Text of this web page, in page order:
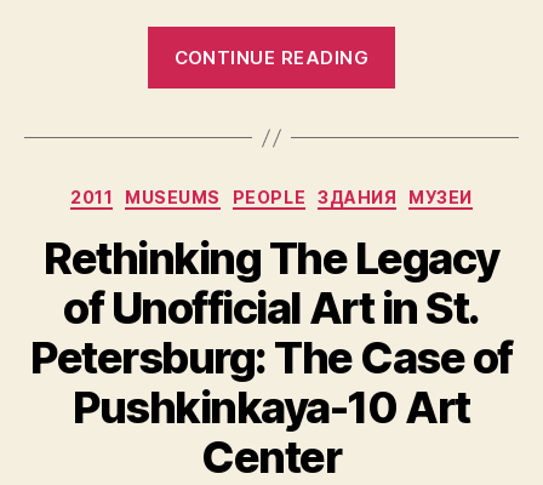
CONTINUE READING
Society
the
of
the
Categories
2011 MUSEUMS PEOPLE ЗДАНИЯ МУЗЕИ
Rethinking The Legacy
of Unofficial Art in St.
Petersburg: The Case of
Pushkinkaya-10 Art
Center